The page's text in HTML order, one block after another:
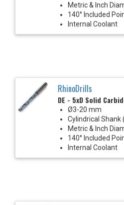
Metric & Inch
140° Included
Internal Coolant
RhinoDrills
DE - 5xD Solid
Ø3-20 mm
Cylindrical Shank
Metric & Inch
140° Included
Internal Coolant